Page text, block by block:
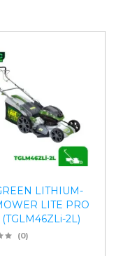
LITHIUM-
LITE PRO
2L)
(0)